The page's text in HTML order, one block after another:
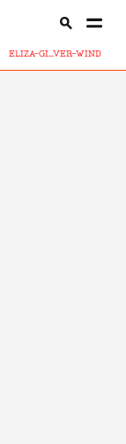
ELIZA-GI...VER-WIND